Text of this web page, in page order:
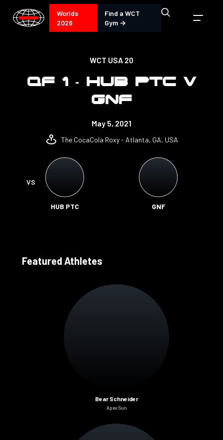
Worlds
2026
Find a WCT
Gym →
WCT USA 20
QF 1 - HUB PTC V
GNF
May 5, 2021
The CocaCola Roxy - Atlanta, GA, USA
HUB PTC GNF
VS
Featured Athletes
Bear Schneider
Apex Sun